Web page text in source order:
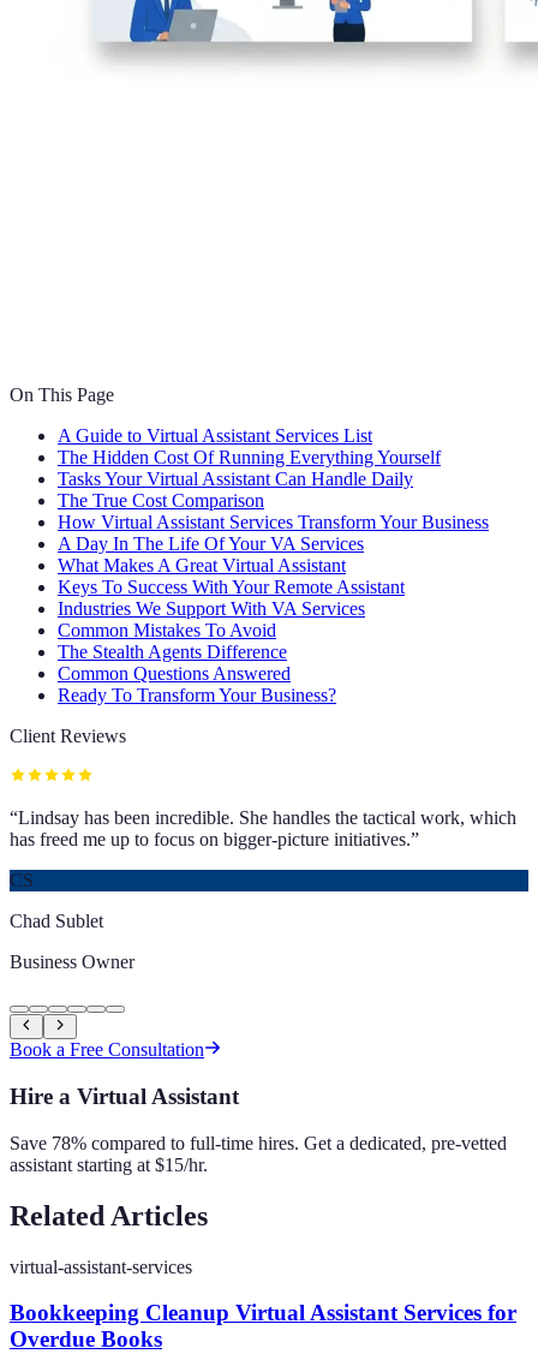
On This Page
A Guide to Virtual Assistant Services List
The Hidden Cost Of Running Everything Yourself
Tasks Your Virtual Assistant Can Handle Daily
The True Cost Comparison
How Virtual Assistant Services Transform Your Business
A Day In The Life Of Your VA Services
What Makes A Great Virtual Assistant
Keys To Success With Your Remote Assistant
Industries We Support With VA Services
Common Mistakes To Avoid
The Stealth Agents Difference
Common Questions Answered
Ready To Transform Your Business?
Client Reviews
“Lindsay has been incredible. She handles the tactical work, which
has freed me up to focus on bigger-picture initiatives.”
CS
Chad Sublet
Business Owner
Book a Free Consultation
Hire a Virtual Assistant
Save 78% compared to full-time hires. Get a dedicated, pre-vetted
assistant starting at $15/hr.
Related Articles
virtual-assistant-services
Bookkeeping Cleanup Virtual Assistant Services for
Overdue Books